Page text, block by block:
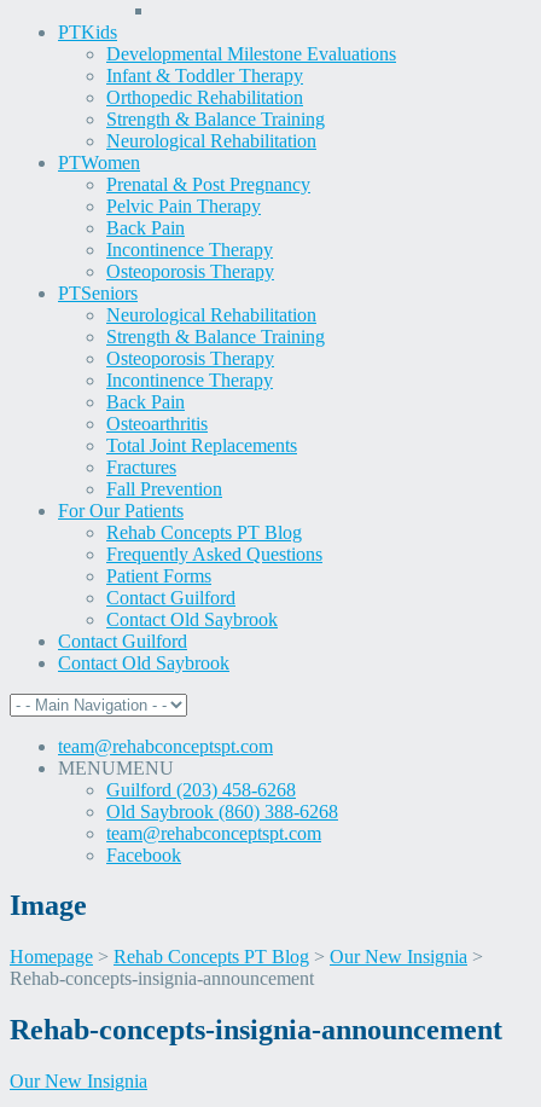
PTKids
Developmental Milestone Evaluations
Infant & Toddler Therapy
Orthopedic Rehabilitation
Strength & Balance Training
Neurological Rehabilitation
PTWomen
Prenatal & Post Pregnancy
Pelvic Pain Therapy
Back Pain
Incontinence Therapy
Osteoporosis Therapy
PTSeniors
Neurological Rehabilitation
Strength & Balance Training
Osteoporosis Therapy
Incontinence Therapy
Back Pain
Osteoarthritis
Total Joint Replacements
Fractures
Fall Prevention
For Our Patients
Rehab Concepts PT Blog
Frequently Asked Questions
Patient Forms
Contact Guilford
Contact Old Saybrook
Contact Guilford
Contact Old Saybrook
team@rehabconceptspt.com
MENUMENU
Guilford (203) 458-6268
Old Saybrook (860) 388-6268
team@rehabconceptspt.com
Facebook
Image
Homepage > Rehab Concepts PT Blog > Our New Insignia >
Rehab-concepts-insignia-announcement
Skip
to
Rehab-concepts-insignia-announcement
Our New Insignia